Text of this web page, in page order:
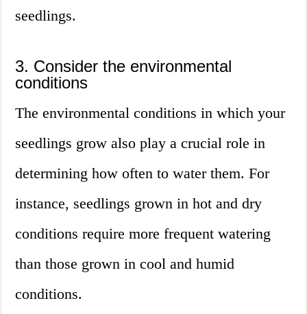
seedlings.
3. Consider the environmental
conditions
The environmental conditions in which your
seedlings grow also play a crucial role in
determining how often to water them. For
instance, seedlings grown in hot and dry
conditions require more frequent watering
than those grown in cool and humid
conditions.